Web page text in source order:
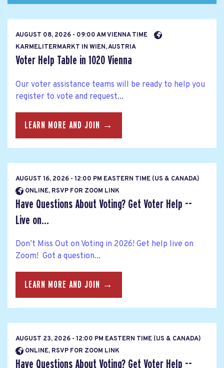
AUGUST 08, 2026 - 09:00 AM VIENNA TIME
KARMELITERMARKT IN WIEN, AUSTRIA
Voter Help Table in 1020 Vienna
Our voter assistance teams will be ready to help you
register to vote and request...
LEARN MORE AND JOIN →
AUGUST 16, 2026 - 12:00 PM EASTERN TIME (US & CANADA)
ONLINE, RSVP FOR ZOOM LINK
Have Questions About Voting? Get Voter Help --
Live on...
Don’t Miss Out on Voting in 2026! Get help live on
Zoom! Got a question...
LEARN MORE AND JOIN →
AUGUST 23, 2026 - 12:00 PM EASTERN TIME (US & CANADA)
ONLINE, RSVP FOR ZOOM LINK
Have Questions About Voting? Get Voter Help --